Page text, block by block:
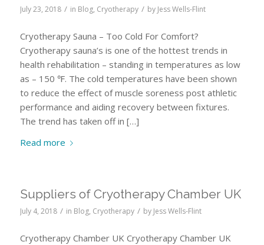
July 23, 2018 / in Blog, Cryotherapy / by Jess Wells-Flint
Cryotherapy Sauna – Too Cold For Comfort?
Cryotherapy sauna’s is one of the hottest trends in
health rehabilitation – standing in temperatures as low
as – 150 ℉. The cold temperatures have been shown
to reduce the effect of muscle soreness post athletic
performance and aiding recovery between fixtures.
The trend has taken off in […]
Read more
Suppliers of Cryotherapy Chamber UK
July 4, 2018 / in Blog, Cryotherapy / by Jess Wells-Flint
Cryotherapy Chamber UK Cryotherapy Chamber UK